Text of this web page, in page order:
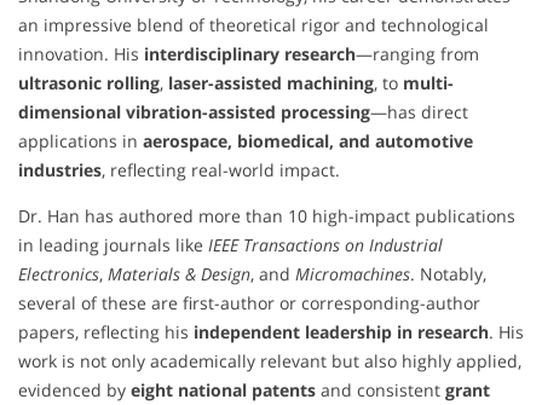
an impressive blend of theoretical rigor and technological
innovation. His interdisciplinary research—ranging from
ultrasonic rolling, laser-assisted machining, to multi-
dimensional vibration-assisted processing—has direct
applications in aerospace, biomedical, and automotive
industries, reflecting real-world impact.
Dr. Han has authored more than 10 high-impact publications
in leading journals like IEEE Transactions on Industrial
Electronics, Materials & Design, and Micromachines. Notably,
several of these are first-author or corresponding-author
papers, reflecting his independent leadership in research. His
work is not only academically relevant but also highly applied,
evidenced by eight national patents and consistent grant